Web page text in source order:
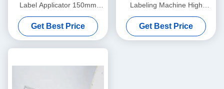
Label Applicator 150mm
Diameter Round Label
Applicator
Get Best Price
Labeling Machine High
Speed For PET Bottles And
Cans
Get Best Price